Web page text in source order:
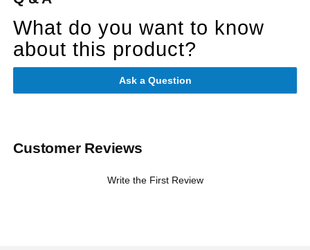
What do you want to know
about this product?
Ask a Question
Customer Reviews
Write the First Review